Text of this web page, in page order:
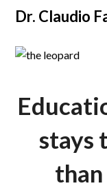
Dr. Claudio
stays